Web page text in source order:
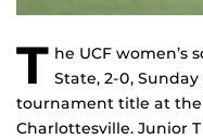
T he UCF women’s
State, 2-0,
tournament title at the
Charlottesville. Junior